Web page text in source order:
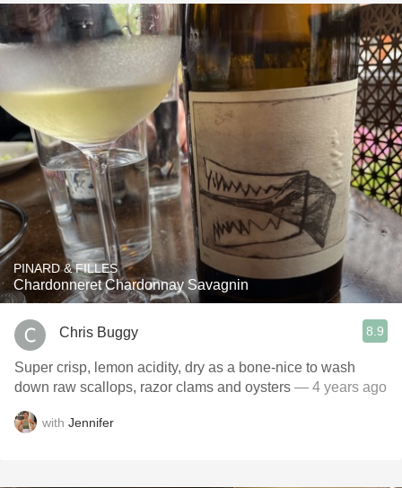
PINARD & FILLES
Chardonneret Chardonnay Savagnin
Chris Buggy 8.9
Super crisp, lemon acidity, dry as a bone-nice to wash
down raw scallops, razor clams and oysters — 4 years ago
with Jennifer